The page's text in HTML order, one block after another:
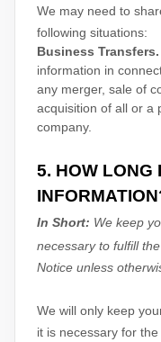
We may need to
following situations:
Business Transfers.
information in
any merger, sale of
acquisition of all or a
company.
5. HOW LONG
In Short: We keep
necessary to fulfillthe
Notice unless
We will only keep
it is necessary for